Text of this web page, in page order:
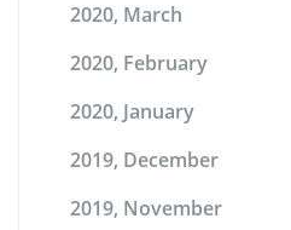
2020, March
2020, February
2020, January
2019, December
2019, November